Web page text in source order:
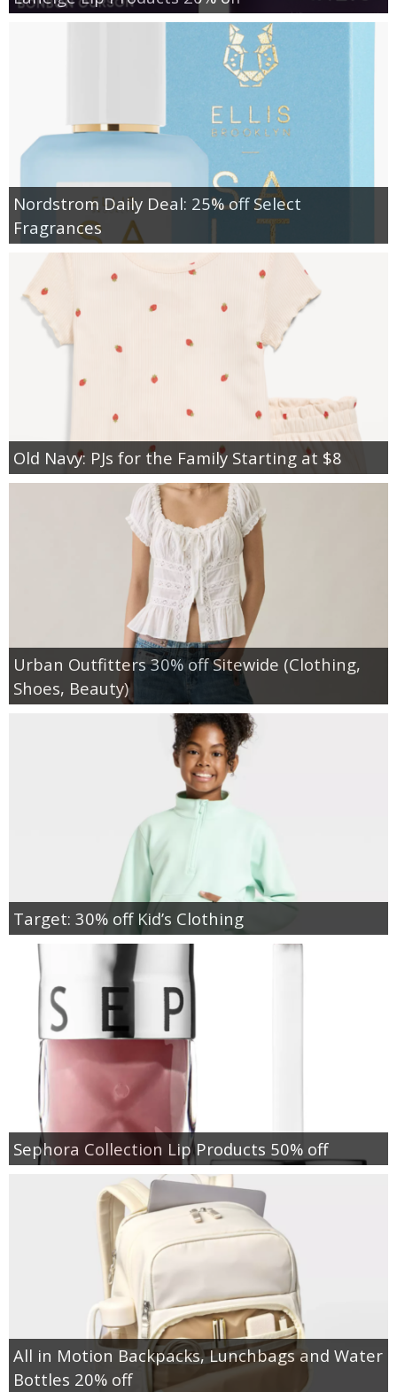
Nordstrom Daily Deal: 25% off Select
Fragrances
Old Navy: PJs for the Family Starting at $8
Urban Outfitters 30% off Sitewide (Clothing,
Shoes, Beauty)
Target: 30% off Kid’s Clothing
Sephora Collection Lip Products 50% off
All in Motion Backpacks, Lunchbags and Water
Bottles 20% off